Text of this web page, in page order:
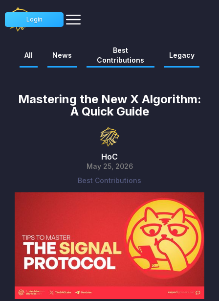
Login
All News
Best
Contributions
Legacy
Mastering the New X Algorithm:
A Quick Guide
HoC
May 25, 2026
Best Contributions